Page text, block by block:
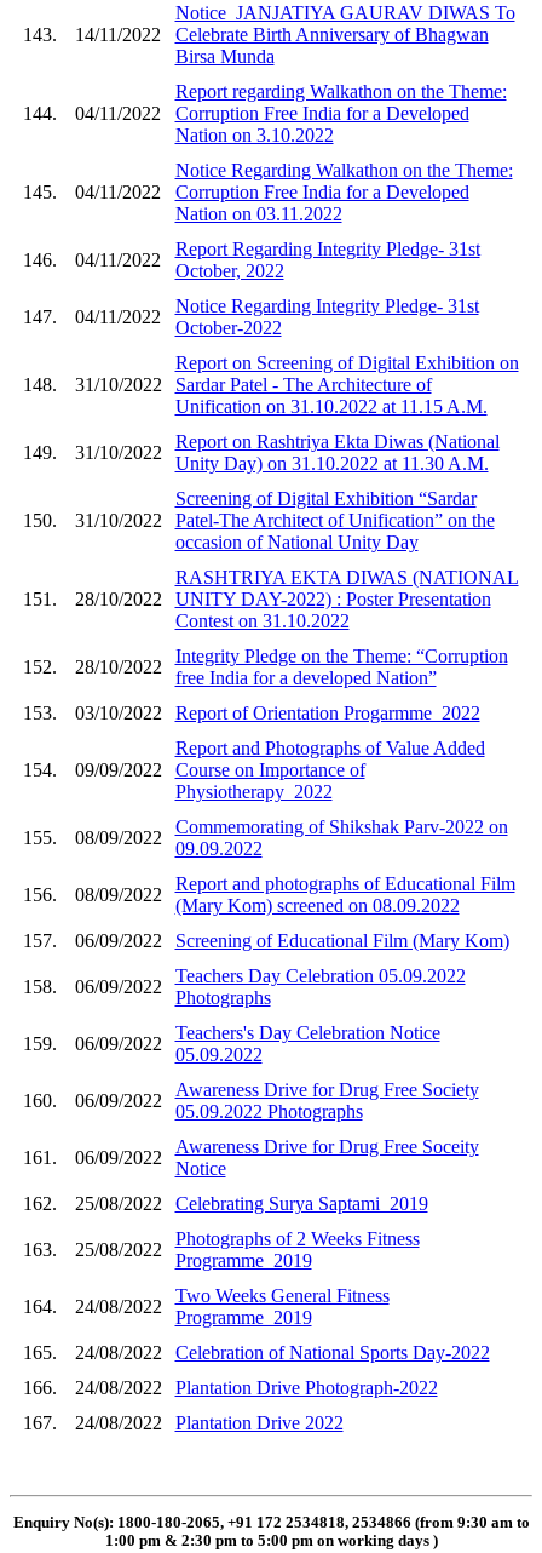
143. 14/11/2022
Notice_JANJATIYA GAURAV DIWAS To
Celebrate Birth Anniversary of Bhagwan
Birsa Munda
144. 04/11/2022
Report regarding Walkathon on the Theme:
Corruption Free India for a Developed
Nation on 3.10.2022
145. 04/11/2022
Notice Regarding Walkathon on the Theme:
Corruption Free India for a Developed
Nation on 03.11.2022
146. 04/11/2022
Report Regarding Integrity Pledge- 31st
October, 2022
147. 04/11/2022
Notice Regarding Integrity Pledge- 31st
October-2022
148. 31/10/2022
Report on Screening of Digital Exhibition on
Sardar Patel - The Architecture of
Unification on 31.10.2022 at 11.15 A.M.
149. 31/10/2022
Report on Rashtriya Ekta Diwas (National
Unity Day) on 31.10.2022 at 11.30 A.M.
150. 31/10/2022
Screening of Digital Exhibition “Sardar
Patel-The Architect of Unification” on the
occasion of National Unity Day
151. 28/10/2022
RASHTRIYA EKTA DIWAS (NATIONAL
UNITY DAY-2022) : Poster Presentation
Contest on 31.10.2022
152. 28/10/2022
Integrity Pledge on the Theme: “Corruption
free India for a developed Nation”
153.
03/10/2022 Report of Orientation Progarmme_2022
154. 09/09/2022
Report and Photographs of Value Added
Course on Importance of
Physiotherapy_2022
155. 08/09/2022
Commemorating of Shikshak Parv-2022 on
09.09.2022
156. 08/09/2022
Report and photographs of Educational Film
(Mary Kom) screened on 08.09.2022
157.
06/09/2022 Screening of Educational Film (Mary Kom)
158. 06/09/2022
Teachers Day Celebration 05.09.2022
Photographs
159. 06/09/2022
Teachers's Day Celebration Notice
05.09.2022
160. 06/09/2022
Awareness Drive for Drug Free Society
05.09.2022 Photographs
161. 06/09/2022
Awareness Drive for Drug Free Soceity
Notice
162.
25/08/2022 Celebrating Surya Saptami_2019
163. 25/08/2022
Photographs of 2 Weeks Fitness
Programme_2019
164. 24/08/2022
Two Weeks General Fitness
Programme_2019
165.
24/08/2022
Celebration of National Sports Day-2022
166.
24/08/2022
Plantation Drive Photograph-2022
167.
24/08/2022 Plantation Drive 2022
Enquiry No(s): 1800-180-2065, +91 172 2534818, 2534866 (from 9:30 am to
1:00 pm & 2:30 pm to 5:00 pm on working days )